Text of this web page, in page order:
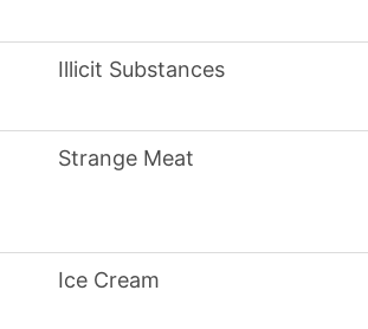
Illicit Substances
Strange Meat
Ice Cream